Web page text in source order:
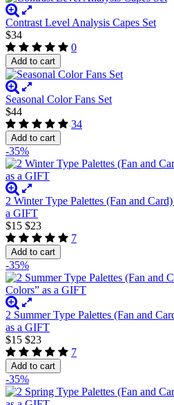
Contrast Level Analysis Capes Set
$34
0
Add to cart
Seasonal Color Fans Set
$44
34
Add to cart
-35%
2 Winter Type Palettes (Fan and
a GIFT
$15 $23
7
Add to cart
-35%
2 Summer Type Palettes (Fan and
as a GIFT
$15 $23
7
Add to cart
-35%